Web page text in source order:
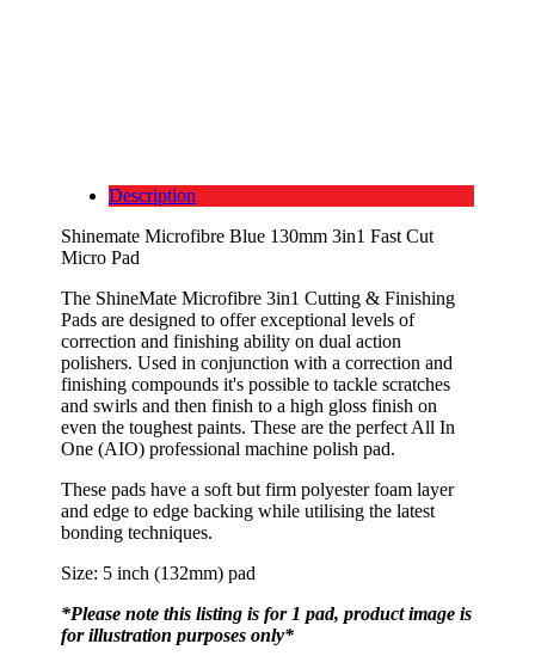
Description
Shinemate Microfibre Blue 130mm 3in1 Fast Cut
Micro Pad
The ShineMate Microfibre 3in1 Cutting & Finishing
Pads are designed to offer exceptional levels of
correction and finishing ability on dual action
polishers. Used in conjunction with a correction and
finishing compounds it's possible to tackle scratches
and swirls and then finish to a high gloss finish on
even the toughest paints. These are the perfect All In
One (AIO) professional machine polish pad.
These pads have a soft but firm polyester foam layer
and edge to edge backing while utilising the latest
bonding techniques.
Size: 5 inch (132mm) pad
*Please note this listing is for 1 pad, product image is
for illustration purposes only*